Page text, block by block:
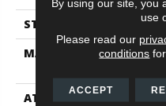
STYLE
MATERIAL
ATTACHED PAD
use
Please read our
conditions
ACCEPT